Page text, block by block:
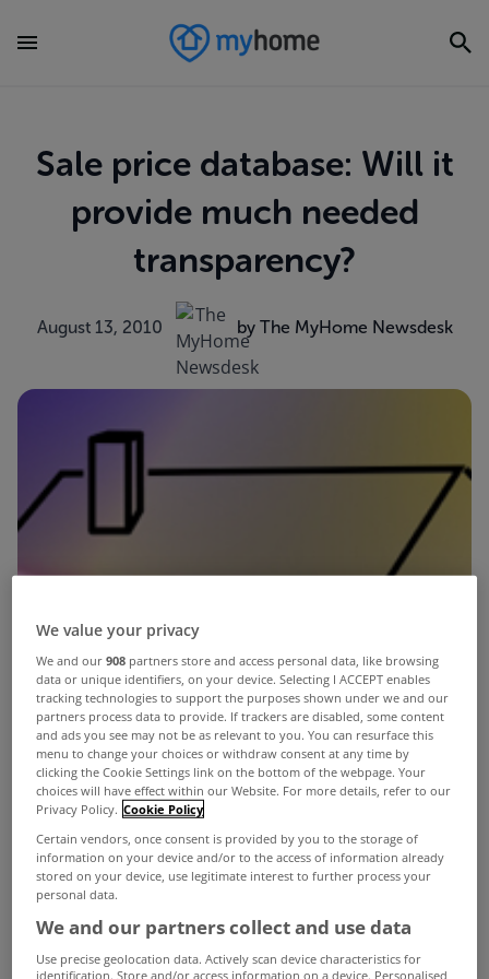
Sale price database: Will it
provide much needed
transparency?
August 13, 2010 by The MyHome Newsdesk
We value your privacy
We and our908 partners store and access personal data, like browsing
data or unique identifiers, on your device. Selecting I ACCEPT enables
tracking technologies to support the purposes shown under we and our
partners process data to provide. If trackers are disabled, some content
and ads you see may not be as relevant to you. You can resurface this
menu to change your choices or withdraw consent at any time by
clicking the Cookie Settings link on the bottom of the webpage. Your
choices will have effect within our Website. For more details, refer to our
Privacy Policy. Cookie Policy
Certain vendors, once consent is provided by you to the storage of
information on your device and/or to the access of information already
stored on your device, use legitimate interest to further process your
personal data.
We and our partners collect and use data
Use precise geolocation data. Actively scan device characteristics for
identification. Store and/or access information on a device. Personalised